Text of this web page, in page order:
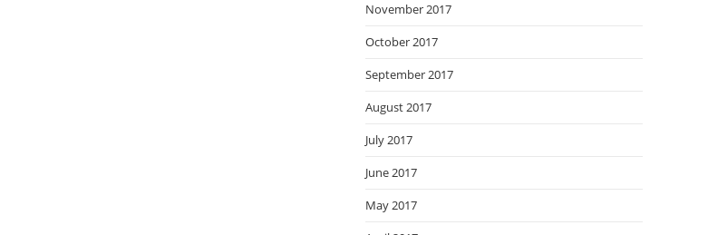
November 2017
October 2017
September 2017
August 2017
July 2017
June 2017
May 2017